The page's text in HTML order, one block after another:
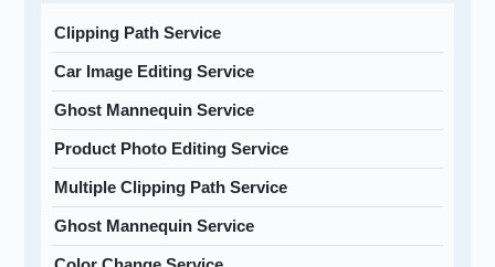
Clipping Path Service
Car Image Editing Service
Ghost Mannequin Service
Product Photo Editing Service
Multiple Clipping Path Service
Ghost Mannequin Service